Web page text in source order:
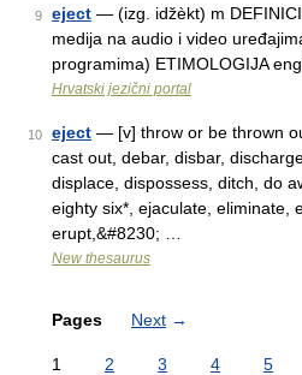
9 eject — (izg. idžèkt) m
medija na audio i video
programima) ETIMOLOGIJA
Hrvatski jezični portal
10 eject — [v] throw or be thrown
cast out, debar, disbar,
displace, dispossess, ditch, do
eighty six*, ejaculate, eliminate,
erupt,&#8230; …
New thesaurus
Pages Next →
1 2 3 4 5